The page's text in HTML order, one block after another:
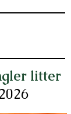
litter